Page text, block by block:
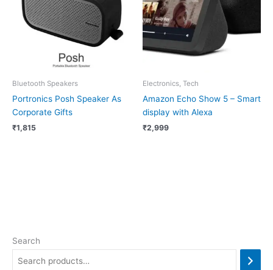
Search
Bluetooth Speakers
Portronics Posh Speaker As
Corporate Gifts
₹1,815
Electronics, Tech
Amazon Echo Show 5 – Smart
display with Alexa
₹2,999